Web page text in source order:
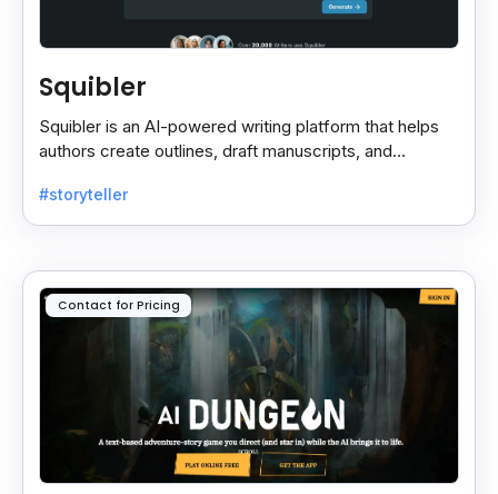
Squibler
Squibler is an AI-powered writing platform that helps
authors create outlines, draft manuscripts, and
#storyteller
Contact for Pricing